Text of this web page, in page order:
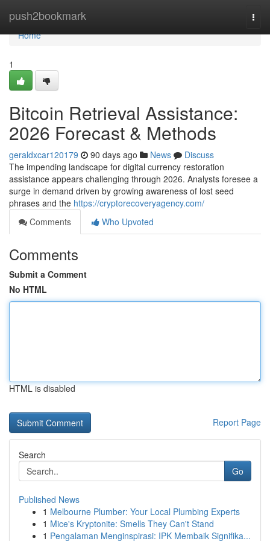
push2bookmark
Home
Home
1
Bitcoin Retrieval Assistance:
2026 Forecast & Methods
geraldxcar120179 90 days ago News
Discuss
The impending landscape for digital currency restoration
assistance appears challenging through 2026. Analysts foresee a
surge in demand driven by growing awareness of lost seed
phrases and the https://cryptorecoveryagency.com/
Comments
Who Upvoted
Comments
Submit a Comment
No HTML
HTML is disabled
Report Page
Search
Go
Published News
1 Melbourne Plumber: Your Local Plumbing Experts
1 Mice's Kryptonite: Smells They Can't Stand
1 Pengalaman Menginspirasi: IPK Membaik Signifika...